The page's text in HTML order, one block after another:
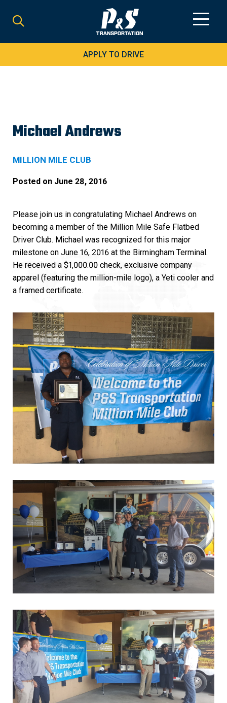
for:
APPLY TO DRIVE
Michael Andrews
MILLION MILE CLUB
Posted on June 28, 2016
Please join us in congratulating Michael Andrews on
becoming a member of the Million Mile Safe Flatbed
Driver Club. Michael was recognized for this major
milestone on June 16, 2016 at the Birmingham Terminal.
He received a $1,000.00 check, exclusive company
apparel (featuring the million-mile logo), a Yeti cooler and
a framed certificate.